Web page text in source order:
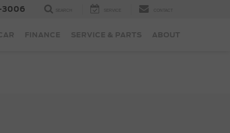
3006 SEARCH SERVICE CONTACT
FINANCE SERVICE & PARTS ABOUT